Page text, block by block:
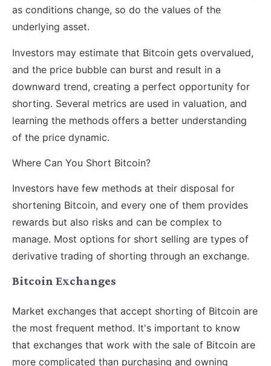
as conditions change, so do the values of the
underlying asset.
Investors may estimate that Bitcoin gets overvalued,
and the price bubble can burst and result in a
downward trend, creating a perfect opportunity for
shorting. Several metrics are used in valuation, and
learning the methods offers a better understanding
of the price dynamic.
Where Can You Short Bitcoin?
Investors have few methods at their disposal for
shortening Bitcoin, and every one of them provides
rewards but also risks and can be complex to
manage. Most options for short selling are types of
derivative trading of shorting through an exchange.
Bitcoin Exchanges
Market exchanges that accept shorting of Bitcoin are
the most frequent method. It's important to know
that exchanges that work with the sale of Bitcoin are
more complicated than purchasing and owning